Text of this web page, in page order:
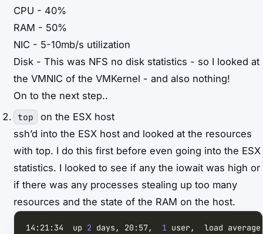
CPU - 40%
RAM - 50%
NIC - 5-10mb/s utilization
Disk - This was NFS no disk statistics - so I looked at
the VMNIC of the VMKernel - and also nothing!
On to the next step..
top
on the ESX host
ssh’d into the ESX host and looked at the resources
with top. I do this first before even going into the ESX
statistics. I looked to see if any the iowait was high or
if there was any processes stealing up too many
resources and the state of the RAM on the host.
14:21:34  up 2 days, 20:57, 1